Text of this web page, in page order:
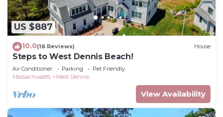
US $887
10.0(16 Reviews) House
Steps to West Dennis Beach!
Air Conditioner Parking
Pet Friendly
Massachusetts
West Dennis
View Availability